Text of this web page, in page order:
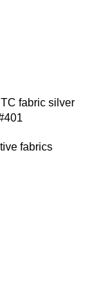
fabric silver
fabrics